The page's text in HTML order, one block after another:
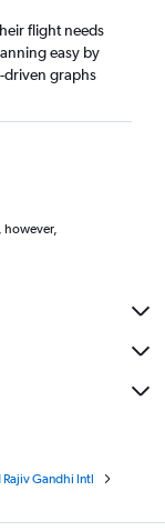
flight needs
easy by
driven graphs
however,
Gandhi Intl